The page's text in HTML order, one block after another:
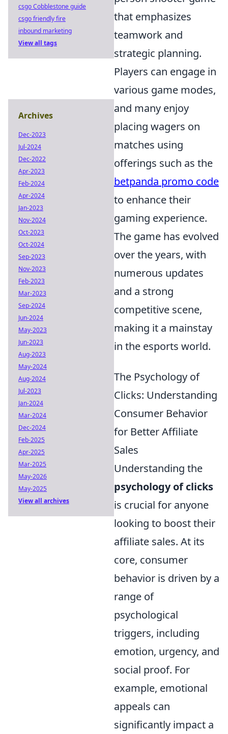
that emphasizes
teamwork and
strategic planning.
Players can engage in
various game modes,
and many enjoy
placing wagers on
matches using
offerings such as the
betpanda promo code
to enhance their
gaming experience.
The game has evolved
over the years, with
numerous updates
and a strong
competitive scene,
making it a mainstay
in the esports world.
The Psychology of
Clicks: Understanding
Consumer Behavior
for Better Affiliate
Sales
Understanding the
psychology of clicks
is crucial for anyone
looking to boost their
affiliate sales. At its
core, consumer
behavior is driven by a
range of
psychological
triggers, including
emotion, urgency, and
social proof. For
example, emotional
appeals can
significantly impact a
csgo Cobblestone guide
csgo friendly fire
inbound marketing
View all tags
Archives
Dec-2023
Jul-2024
Dec-2022
Apr-2023
Feb-2024
Apr-2024
Jan-2023
Nov-2024
Oct-2023
Oct-2024
Sep-2023
Nov-2023
Feb-2023
Mar-2023
Sep-2024
Jun-2024
May-2023
Jun-2023
Aug-2023
May-2024
Aug-2024
Jul-2023
Jan-2024
Mar-2024
Dec-2024
Feb-2025
Apr-2025
Mar-2025
May-2026
May-2025
View all archives